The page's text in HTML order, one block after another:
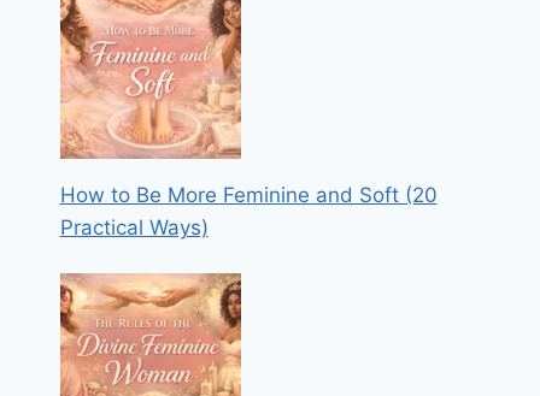
How to Be More Feminine and Soft (20
Practical Ways)